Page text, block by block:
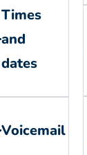
Times
and
dates
Voicemail